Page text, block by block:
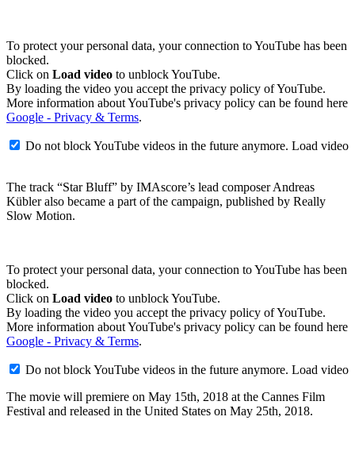
To protect your personal data, your connection to YouTube has been
blocked.
Click on Load video to unblock YouTube.
By loading the video you accept the privacy policy of YouTube.
More information about YouTube's privacy policy can be found here
Google - Privacy & Terms.
Do not block YouTube videos in the future anymore. Load video
The track “Star Bluff” by IMAscore’s lead composer Andreas
Kübler also became a part of the campaign, published by Really
Slow Motion.
To protect your personal data, your connection to YouTube has been
blocked.
Click on Load video to unblock YouTube.
By loading the video you accept the privacy policy of YouTube.
More information about YouTube's privacy policy can be found here
Google - Privacy & Terms.
Do not block YouTube videos in the future anymore. Load video
The movie will premiere on May 15th, 2018 at the Cannes Film
Festival and released in the United States on May 25th, 2018.